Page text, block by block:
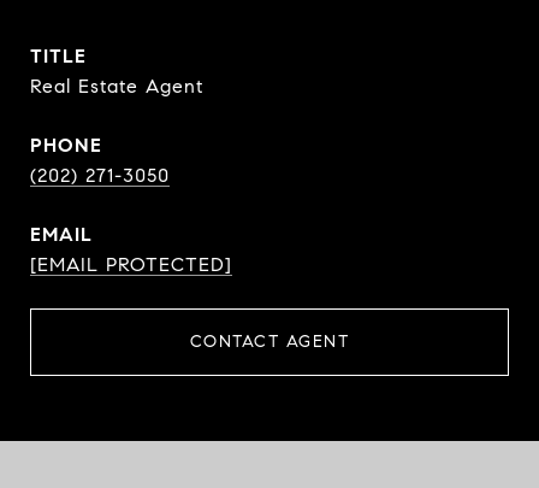
TITLE
Real Estate Agent
PHONE
(202) 271-3050
EMAIL
[EMAIL PROTECTED]
CONTACT AGENT